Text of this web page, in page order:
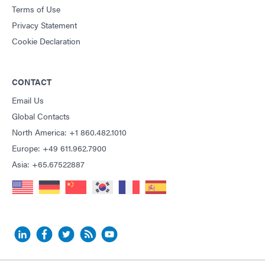
Terms of Use
Privacy Statement
Cookie Declaration
CONTACT
Email Us
Global Contacts
North America: +1 860.482.1010
Europe: +49 611.962.7900
Asia: +65.67522887